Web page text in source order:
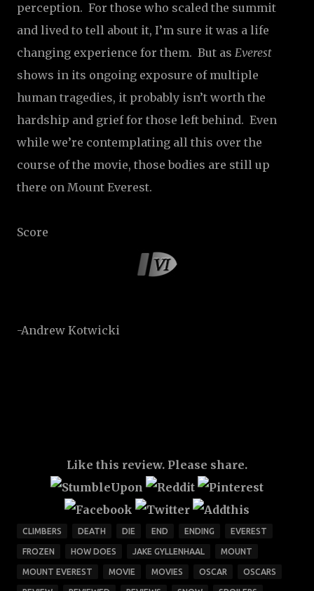
perception. For those who scaled the summit
and lived to tell about it, I’m sure it was a life
changing experience for them. But as Everest
shows in its ongoing exposure of multiple
human tragedies, it probably isn’t worth the
hardship and grief for those left behind. Even
while we’re contemplating all this over the
course of the movie, those bodies are still up
there on Mount Everest.
Score
-Andrew Kotwicki
Like this review. Please share.
CLIMBERS DEATH DIE END ENDING EVEREST
FROZEN HOW DOES JAKE GYLLENHAAL MOUNT
MOUNT EVEREST MOVIE MOVIES OSCAR OSCARS